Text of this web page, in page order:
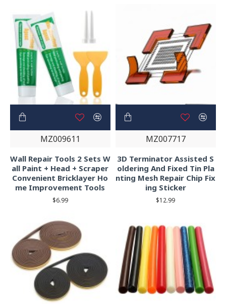
MZ009611
Wall Repair Tools 2 Sets W
all Paint + Head + Scraper
Convenient Bricklayer Ho
me Improvement Tools
$6.99
MZ007717
3D Terminator Assisted S
oldering And Fixed Tin Pla
nting Mesh Repair Chip Fix
ing Sticker
$12.99